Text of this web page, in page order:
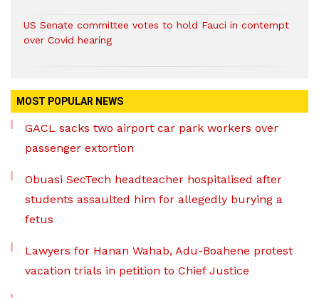
US Senate committee votes to hold Fauci in contempt
over Covid hearing
MOST POPULAR NEWS
GACL sacks two airport car park workers over
passenger extortion
Obuasi SecTech headteacher hospitalised after
students assaulted him for allegedly burying a
fetus
Lawyers for Hanan Wahab, Adu-Boahene protest
vacation trials in petition to Chief Justice